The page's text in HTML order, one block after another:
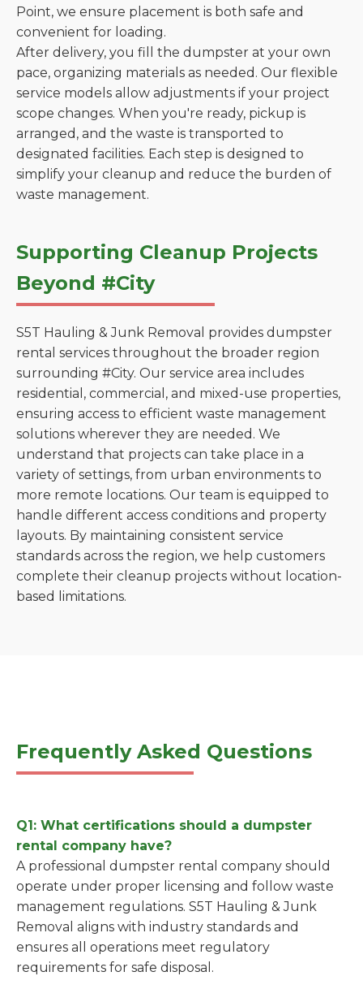
Point, we ensure placement is both safe and
convenient for loading.
After delivery, you fill the dumpster at your own
pace, organizing materials as needed. Our flexible
service models allow adjustments if your project
scope changes. When you're ready, pickup is
arranged, and the waste is transported to
designated facilities. Each step is designed to
simplify your cleanup and reduce the burden of
waste management.
Supporting Cleanup Projects
Beyond #City
S5T Hauling & Junk Removal provides dumpster
rental services throughout the broader region
surrounding #City. Our service area includes
residential, commercial, and mixed-use properties,
ensuring access to efficient waste management
solutions wherever they are needed. We
understand that projects can take place in a
variety of settings, from urban environments to
more remote locations. Our team is equipped to
handle different access conditions and property
layouts. By maintaining consistent service
standards across the region, we help customers
complete their cleanup projects without location-
based limitations.
Frequently Asked Questions
Q1: What certifications should a dumpster
rental company have?
A professional dumpster rental company should
operate under proper licensing and follow waste
management regulations. S5T Hauling & Junk
Removal aligns with industry standards and
ensures all operations meet regulatory
requirements for safe disposal.